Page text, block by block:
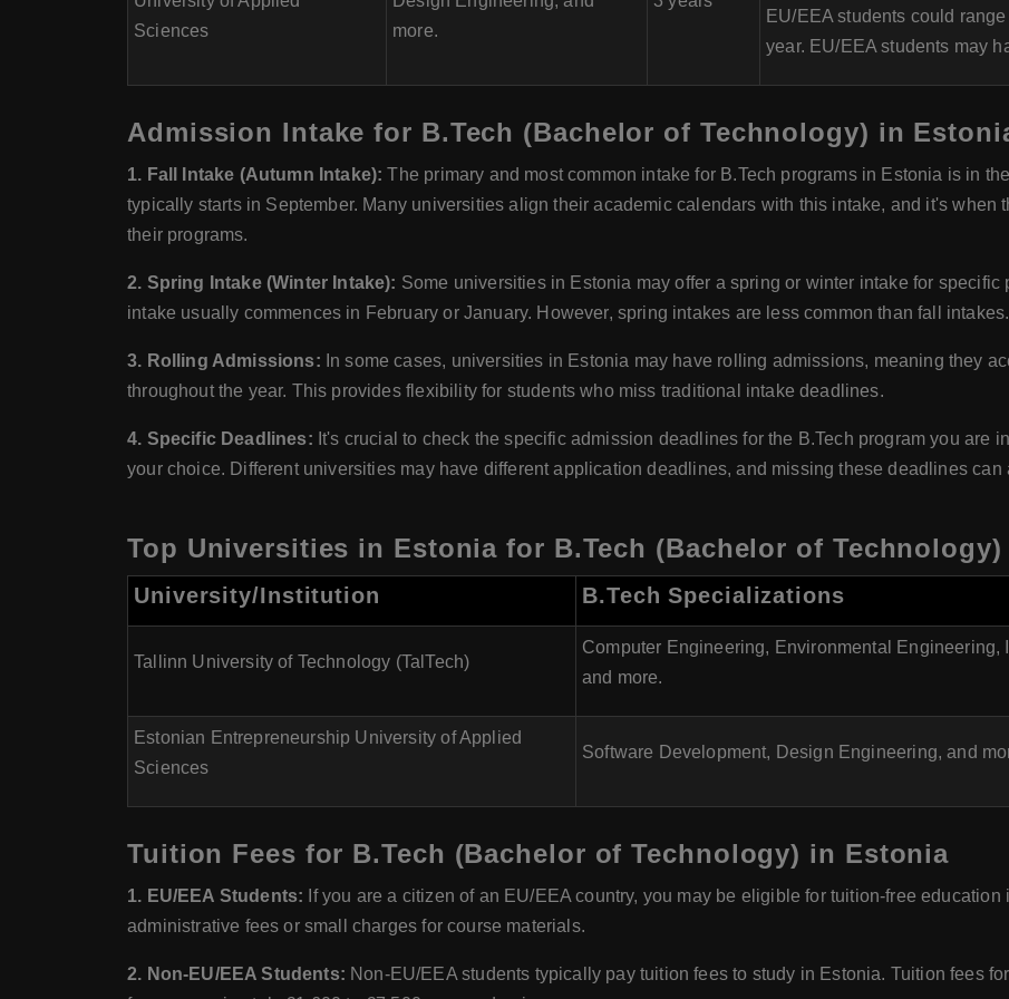
Sciences
more.
EU/EEA students could
year. EU/EEA students may
Admission Intake for B.Tech (Bachelor of Technology) in
1. Fall Intake (Autumn Intake): The primary and most common intake for B.Tech programs in Estonia is in
typically starts in September. Many universities align their academic calendars with this intake, and it's when
their programs.
2. Spring Intake (Winter Intake): Some universities in Estonia may offer a spring or winter intake for
intake usually commences in February or January. However, spring intakes are less common than fall intakes.
3. Rolling Admissions: In some cases, universities in Estonia may have rolling admissions, meaning they
throughout the year. This provides flexibility for students who miss traditional intake deadlines.
4. Specific Deadlines: It's crucial to check the specific admission deadlines for the B.Tech program you are
your choice. Different universities may have different application deadlines, and missing these deadlines can
Top Universities in Estonia for B.Tech (Bachelor of Technology)
University/Institution B.Tech Specializations
Tallinn University of Technology (TalTech)
Computer Engineering, Environmental
and more.
Estonian Entrepreneurship University of Applied
Sciences
Software Development, Design Engineering, and
Tuition Fees for B.Tech (Bachelor of Technology) in Estonia
1. EU/EEA Students: If you are a citizen of an EU/EEA country, you may be eligible for tuition-free
administrative fees or small charges for course materials.
2. Non-EU/EEA Students: Non-EU/EEA students typically pay tuition fees to study in Estonia. Tuition fees